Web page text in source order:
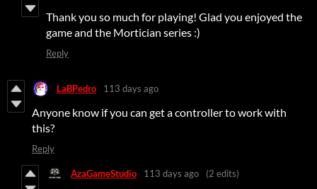
Thank you so much for playing! Glad you enjoyed the
game and the Mortician series :)
Reply
LaBPedro 113 days ago
Anyone know if you can get a controller to work with
this?
Reply
AzaGameStudio 113 days ago (2 edits)